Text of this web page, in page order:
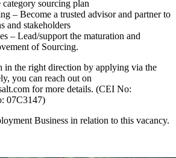
sourcing plan
– Become a trusted advisor and partner to
and stakeholders
– Lead/support the maturation and
of Sourcing.
in the right direction by applying via the
you can reach out on
for more details. (CEI No:
07C3147)
Business in relation to this vacancy.